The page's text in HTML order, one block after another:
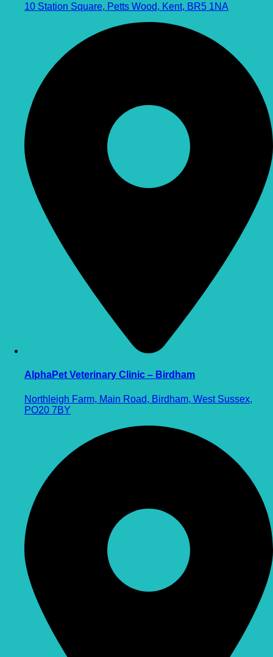
10 Station Square, Petts Wood, Kent, BR5 1NA
AlphaPet Veterinary Clinic – Birdham
Northleigh Farm, Main Road, Birdham, West Sussex,
PO20 7BY